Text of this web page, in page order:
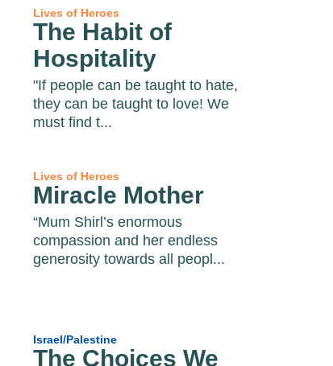
Lives of Heroes
The Habit of
Hospitality
"If people can be taught to hate,
they can be taught to love! We
must find t...
Lives of Heroes
Miracle Mother
“Mum Shirl’s enormous
compassion and her endless
generosity towards all peopl...
Israel/Palestine
The Choices We